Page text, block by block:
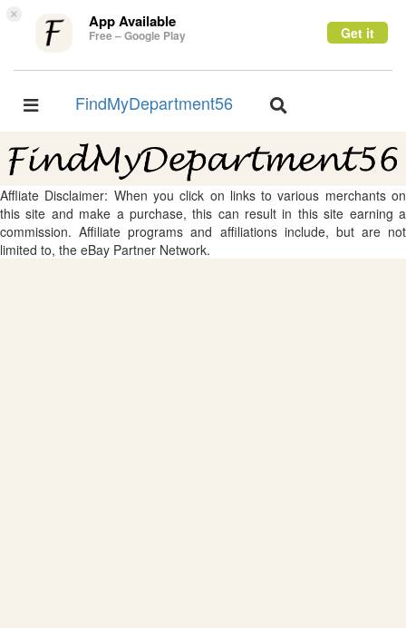
× App Available
Free – Google Play Get it
Toggle
FindMyDepartment56
Toggle
Affliate Disclaimer: When you click on links to various merchants on
this site and make a purchase, this can result in this site earning a
commission. Affiliate programs and affiliations include, but are not
limited to, the eBay Partner Network.